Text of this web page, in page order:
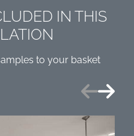
IN THIS
to your basket
Previous
Next